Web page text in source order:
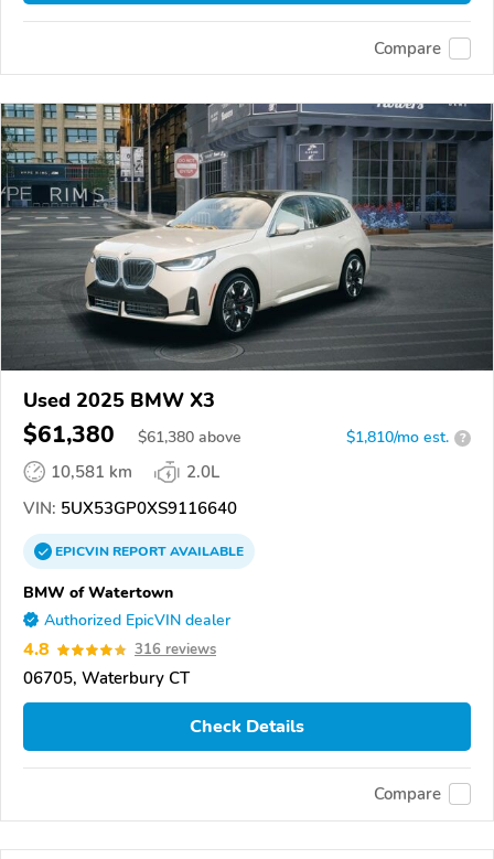
Compare
Used 2025 BMW X3
$61,380 $61,380 above $1,810/mo est. ?
10,581 km
2.0L
VIN: 5UX53GP0XS9116640
EPICVINREPORTAVAILABLE
BMW of Watertown
Authorized EpicVIN dealer
4.8 316 reviews
06705, Waterbury CT
Check Details
Compare